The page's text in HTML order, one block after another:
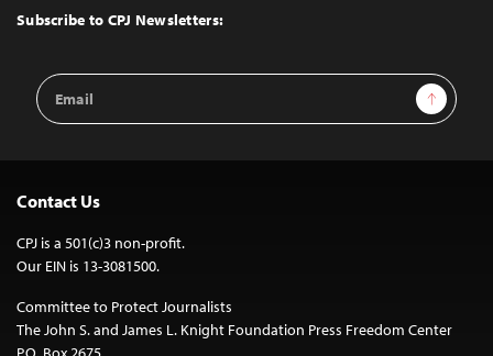
Top
Subscribe to CPJ Newsletters:
Email
Address
Sign Up
Contact Us
CPJ is a 501(c)3 non-profit.
Our EIN is 13-3081500.
Committee to Protect Journalists
The John S. and James L. Knight Foundation Press Freedom Center